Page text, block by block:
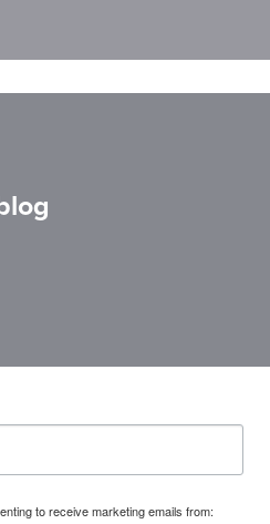
to receive marketing emails from: